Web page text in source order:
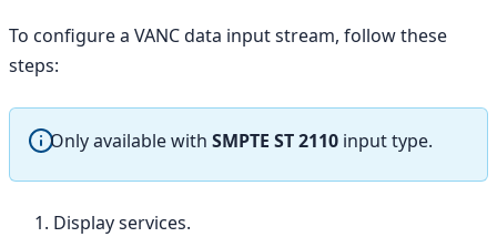
To configure a VANC data input stream, follow these
steps:
Only available with SMPTE ST 2110 input type.
Display services.